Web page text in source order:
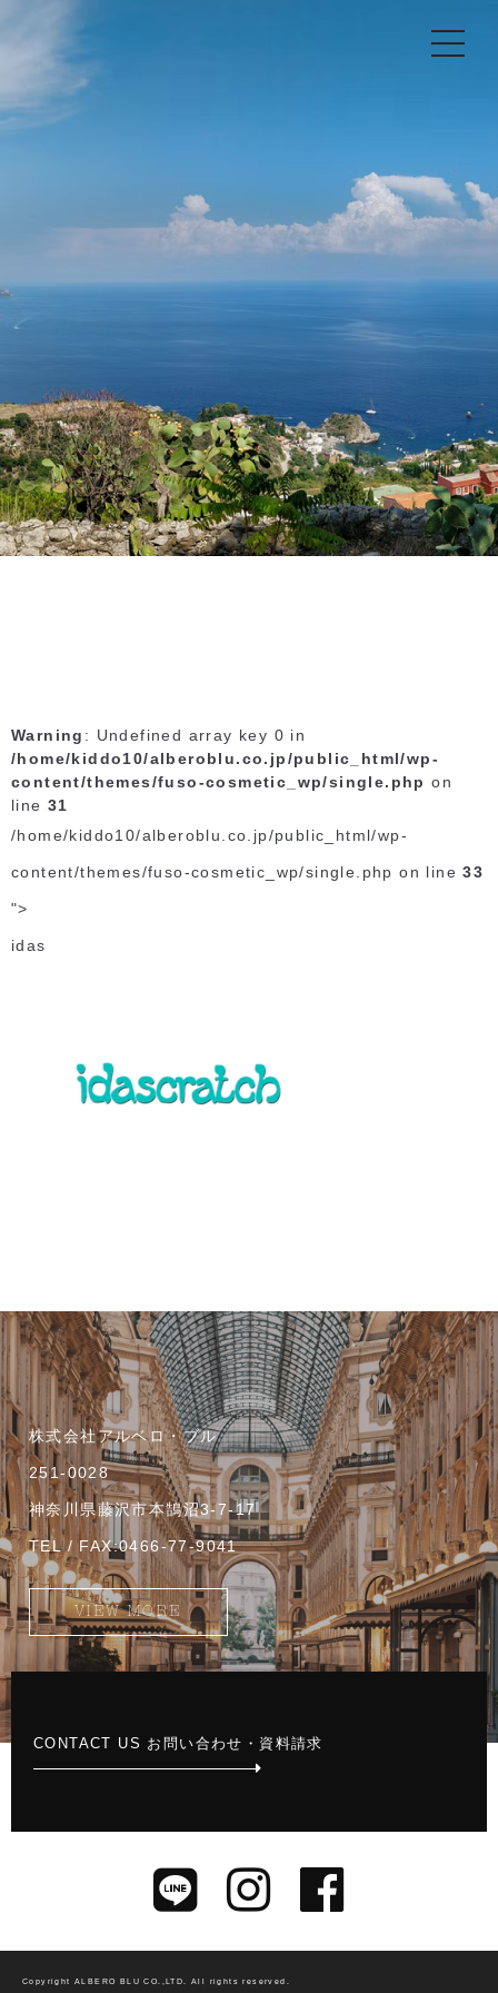
Warning : Undefined array key 0 in
/home/kiddo10/alberoblu.co.jp/public_html/wp-
content/themes/fuso-cosmetic_wp/single.php on
line 31
/home/kiddo10/alberoblu.co.jp/public_html/wp-
content/themes/fuso-cosmetic_wp/single.php on line33
">
idas
株式会社アルベロ・ブル
251-0028
神奈川県藤沢市本鵠沼3-7-17
TEL / FAX:0466-77-9041
VIEW MORE
CONTACT US お問い合わせ・資料請求
Copyright ALBERO BLU CO.,LTD. All rights reserved.